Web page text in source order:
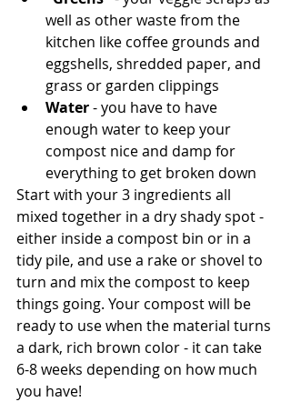
well as other waste from the
kitchen like coffee grounds and
eggshells, shredded paper, and
grass or garden clippings
Water - you have to have
enough water to keep your
compost nice and damp for
everything to get broken down
Start with your 3 ingredients all
mixed together in a dry shady spot -
either inside a compost bin or in a
tidy pile, and use a rake or shovel to
turn and mix the compost to keep
things going. Your compost will be
ready to use when the material turns
a dark, rich brown color - it can take
6-8 weeks depending on how much
you have!